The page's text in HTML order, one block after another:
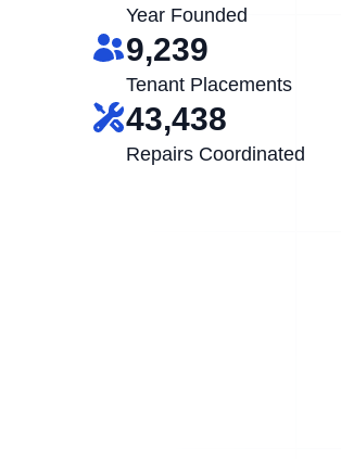
Year Founded
9,239
Tenant Placements
43,438
Repairs Coordinated